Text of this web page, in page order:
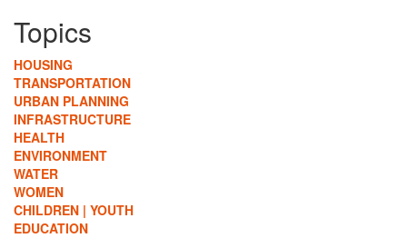
Topics
HOUSING
TRANSPORTATION
URBAN PLANNING
INFRASTRUCTURE
HEALTH
ENVIRONMENT
WATER
WOMEN
CHILDREN | YOUTH
EDUCATION